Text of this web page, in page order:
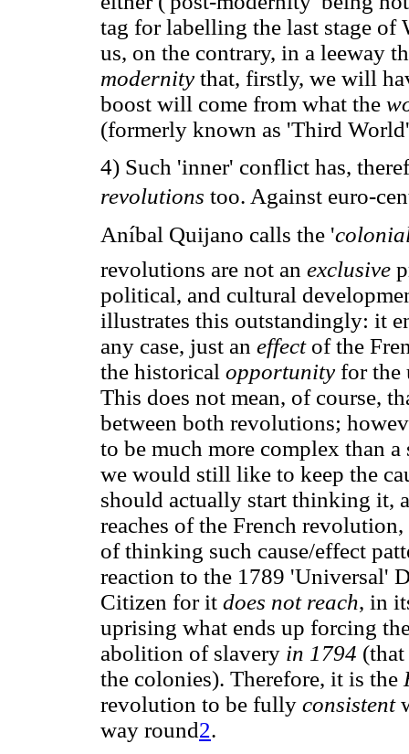
tag for labelling the last stage of
us, on the contrary, in a leeway
modernity that, firstly, we will
boost will come from what the
(formerly known as 'Third
4) Such 'inner' conflict has,
revolutions too. Against euro-
Aníbal Quijano calls the '
revolutions are not an exclusive
political, and cultural
illustrates this outstandingly: it
any case, just an effect of the
the historical opportunity for the
This does not mean, of course,
between both revolutions;
to be much more complex than
we would still like to keep the
should actually start thinking it,
reaches of the French revolution,
of thinking such cause/effect
reaction to the 1789 'Universal'
Citizen for it does not reach, in
uprising what ends up forcing
abolition of slavery in 1794
the colonies). Therefore, it is the
revolution to be fully consistent
way round2.